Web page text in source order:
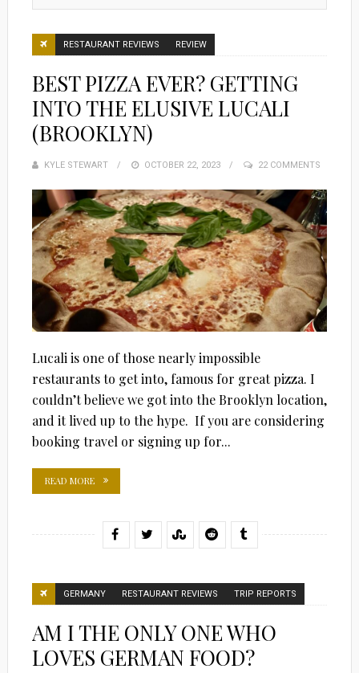
RESTAURANT REVIEWS REVIEW
BEST PIZZA EVER? GETTING
INTO THE ELUSIVE LUCALI
(BROOKLYN)
KYLE STEWART
POSTED
OCTOBER 22, 2023 22 COMMENTS
Lucali is one of those nearly impossible
restaurants to get into, famous for great pizza. I
couldn’t believe we got into the Brooklyn location,
and it lived up to the hype. If you are considering
booking travel or signing up for...
READ MORE
GERMANY RESTAURANT REVIEWS TRIP REPORTS
AM I THE ONLY ONE WHO
LOVES GERMAN FOOD?